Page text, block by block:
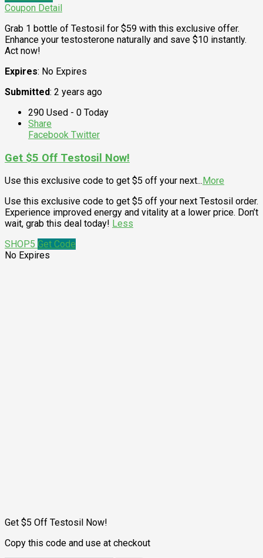
Coupon Detail
Grab 1 bottle of Testosil for $59 with this exclusive offer.
Enhance your testosterone naturally and save $10 instantly.
Act now!
Expires: No Expires
Submitted: 2 years ago
290 Used - 0 Today
Share
Facebook Twitter
Get $5 Off Testosil Now!
Use this exclusive code to get $5 off your next... More
Use this exclusive code to get $5 off your next Testosil order.
Experience improved energy and vitality at a lower price. Don’t
wait, grab this deal today! Less
SHOP5 Get Code
No Expires
Get $5 Off Testosil Now!
Copy this code and use at checkout